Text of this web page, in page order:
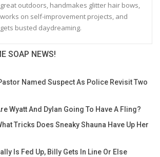
great outdoors, handmakes glitter hair bows,
works on self-improvement projects, and
gets busted daydreaming.
SOAP NEWS!
Named Suspect As Police Revisit Two
Wyatt And Dylan Going To Have A Fling?
Tricks Does Sneaky Shauna Have Up Her
Is Fed Up, Billy Gets In Line Or Else